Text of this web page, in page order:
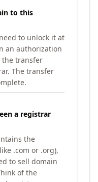
to this
to unlock it at
an authorization
the transfer
The transfer
a registrar
the
.com or .org),
to sell domain
of the